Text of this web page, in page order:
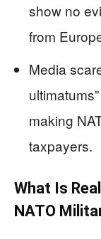
show no
from
Media
making
taxpayers.
What Is
NATO